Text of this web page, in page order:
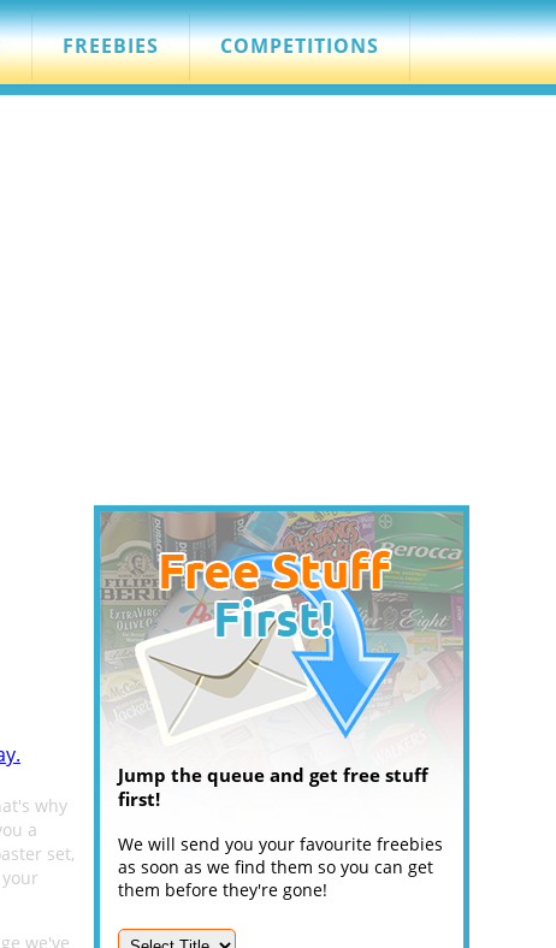
FREEBIES COMPETITIONS
why
a
set,
we've
Jump the queue and get free stuff
first!
We will send you your favourite freebies
as soon as we find them so you can get
them before they're gone!